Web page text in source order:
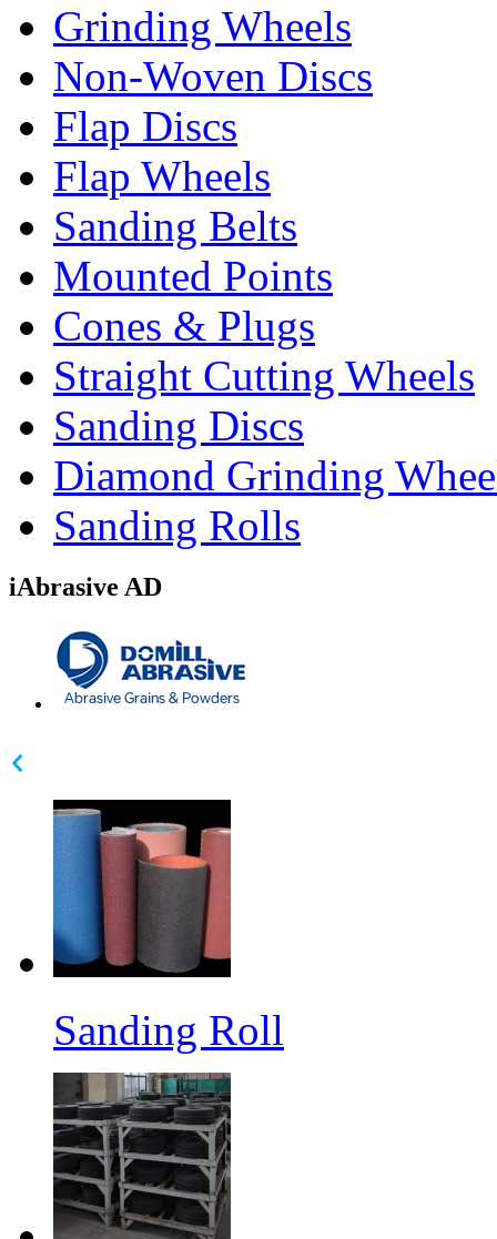
Grinding Wheels
Non-Woven Discs
Flap Discs
Flap Wheels
Sanding Belts
Mounted Points
Cones & Plugs
Straight Cutting Wheels
Sanding Discs
Diamond Grinding
Sanding Rolls
iAbrasive AD
Sanding Roll